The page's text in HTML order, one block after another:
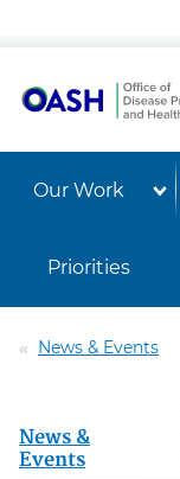
Our Work
Priorities
News & Events
News &
Events